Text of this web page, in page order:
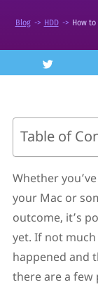
Blog -> HDD -> How
Table of
What Happens
How to Recover
Drive on Mac
How to Restore
Mac in Disk
How to
System on It
Option A:
Whether
your Mac or
outcome, it’s
yet. If not
happened and
there are a few